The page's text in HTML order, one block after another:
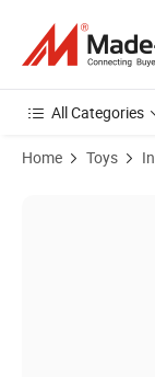
All Categories
Home Toys
Product Images